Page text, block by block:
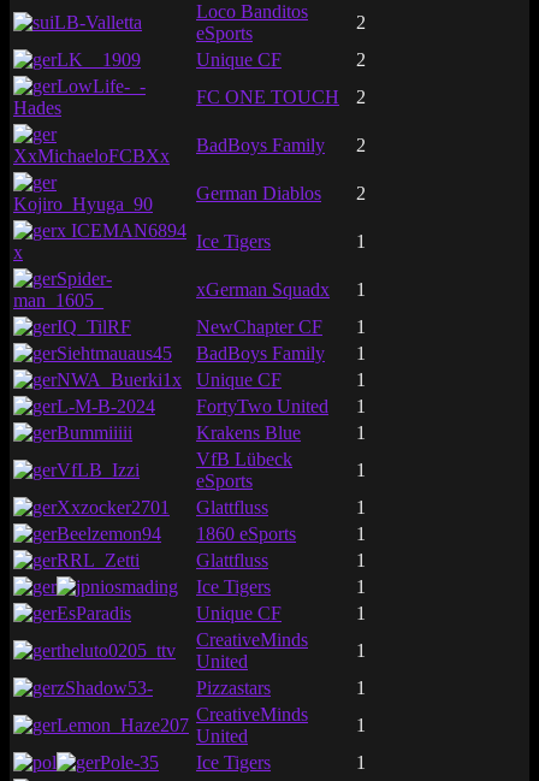
LB-Valletta
Loco Banditos
eSports
2
LK__1909
Unique CF
2
LowLife-_-
Hades
FC ONE TOUCH 2
XxMichaeloFCBXx
BadBoys Family 2
Kojiro_Hyuga_90
German Diablos
2
x ICEMAN6894
x
Ice Tigers
1
Spider-
man_1605_
xGerman Squadx
1
IQ_TilRF
NewChapter CF
1
Siehtmauaus45
BadBoys Family
1
NWA_Buerki1x
Unique CF
1
L-M-B-2024
FortyTwo United
1
Bummiiiii
Krakens Blue
1
VfLB_Izzi
VfB Lübeck
eSports
1
Xxzocker2701
Glattfluss
1
Beelzemon94
1860 eSports
1
RRL_Zetti
Glattfluss
1
iosmading
Ice Tigers
1
EsParadis
Unique CF
1
theluto0205_ttv
CreativeMinds
United
1
zShadow53-
Pizzastars
1
Lemon_Haze207
CreativeMinds
United
1
Pole-35
Ice Tigers
1